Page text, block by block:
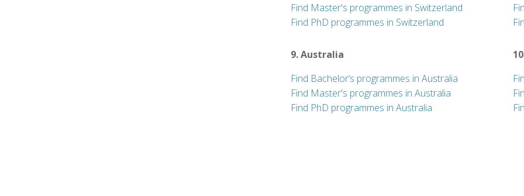
Find Master's programmes in Switzerland
Find PhD programmes in Switzerland
9. Australia
Find Bachelor’s programmes in Australia
Find Master's programmes in Australia
Find PhD programmes in Australia